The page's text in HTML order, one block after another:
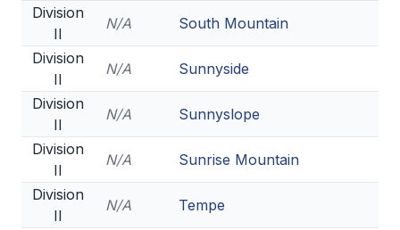
Division
II
N/A
South Mountain
Division
II
N/A
Sunnyside
Division
II
N/A
Sunnyslope
Division
II
N/A
Sunrise Mountain
Division
II
N/A
Tempe